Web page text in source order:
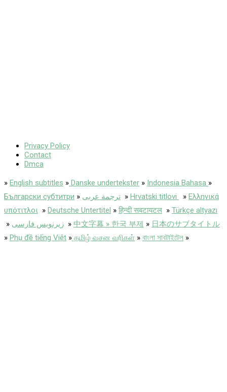
Privacy Policy
Contact
Dmca
» English subtitles » Danske undertekster » Indonesia Bahasa »
Български субтитри » ترجمة عربى » Hrvatski titlovi » Ελληνικά
υπότιτλοι » Deutsche Untertitel » हिन्दी सबटायटल » Türkçe altyazı
» زیرنویس فارسی » 中文字幕 » 한국 부제 » 日本のサブタイトル
» Phụ đề tiếng Việt » தமிழ் வசன வரிகள் » বাংলা সাবটাইটেল »